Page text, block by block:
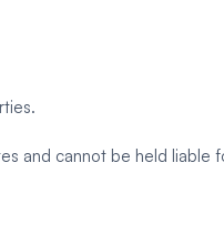
and cannot be held liable